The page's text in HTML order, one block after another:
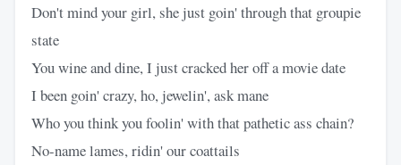
Don't mind your girl, she just goin' through that groupie
state
You wine and dine, I just cracked her off a movie date
I been goin' crazy, ho, jewelin', ask mane
Who you think you foolin' with that pathetic ass chain?
No-name lames, ridin' our coattails